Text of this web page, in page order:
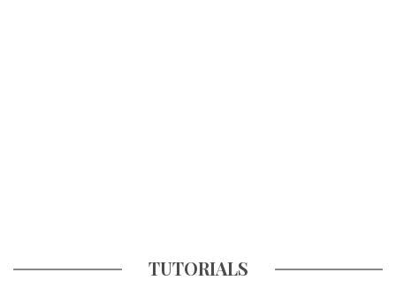
TUTORIALS